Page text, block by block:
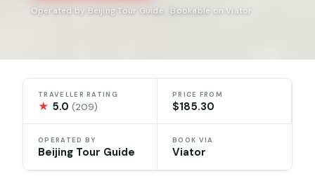
Operated by Beijing Tour Guide · Bookable on Viator
TRAVELLER RATING
★ 5.0(209)
PRICE FROM
$185.30
OPERATED BY
Beijing Tour Guide
BOOK VIA
Viator